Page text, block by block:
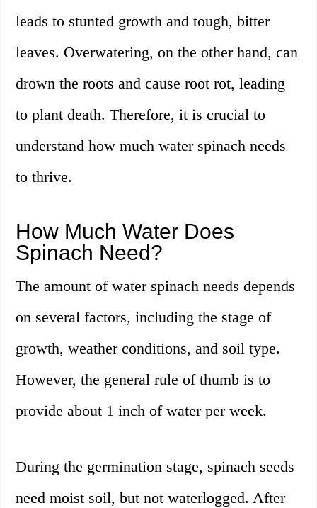
leads to stunted growth and tough, bitter
leaves. Overwatering, on the other hand, can
drown the roots and cause root rot, leading
to plant death. Therefore, it is crucial to
understand how much water spinach needs
to thrive.
How Much Water Does
Spinach Need?
The amount of water spinach needs depends
on several factors, including the stage of
growth, weather conditions, and soil type.
However, the general rule of thumb is to
provide about 1 inch of water per week.
During the germination stage, spinach seeds
need moist soil, but not waterlogged. After